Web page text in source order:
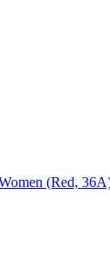
(Red,